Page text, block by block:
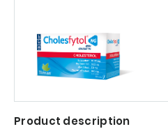
Product description